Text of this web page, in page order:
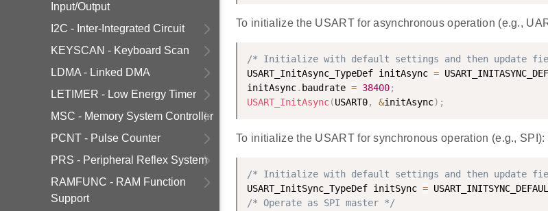
Input/Output
I2C - Inter-Integrated Circuit
KEYSCAN - Keyboard Scan
LDMA - Linked DMA
LETIMER - Low Energy Timer
MSC - Memory System Controller
PCNT - Pulse Counter
PRS - Peripheral Reflex System
RAMFUNC - RAM Function
Support
To initialize the USART for asynchronous operation (e.g.,
/* Initialize with default settings and then update
USART_InitAsync_TypeDef initAsync =
initAsync. baudrate = 38400;
USART_InitAsync(USART0, &initAsync) ;
To initialize the USART for synchronous operation (e.g., SPI):
/* Initialize with default settings and then update
USART_InitSync_TypeDef initSync =
/* Operate as SPI master */